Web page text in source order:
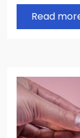
Read
Image